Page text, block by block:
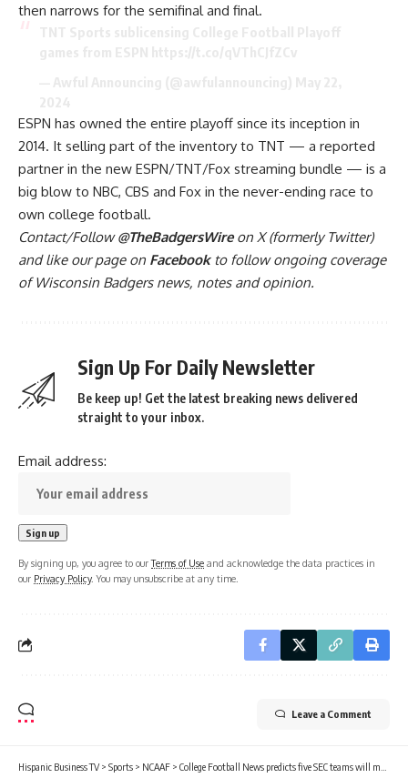
then narrows for the semifinal and final.
ESPN has owned the entire playoff since its inception in
2014. It selling part of the inventory to TNT — a reported
partner in the new ESPN/TNT/Fox streaming bundle — is a
big blow to NBC, CBS and Fox in the never-ending race to
own college football.
Contact/Follow@TheBadgersWireon X (formerly Twitter)
and like our page on Facebookto follow ongoing coverage
of Wisconsin Badgers news, notes and opinion.
Sign Up For Daily Newsletter
Be keep up! Get the latest breaking news delivered
straight to your inbox.
Email address:
By signing up, you agree to ourTerms of Use and acknowledge the data practices in
our Privacy Policy. You may unsubscribe at any time.
Leave a Comment
Hispanic Business TV> Sports > NCAAF > College Football News predicts five SEC teams will make playoff